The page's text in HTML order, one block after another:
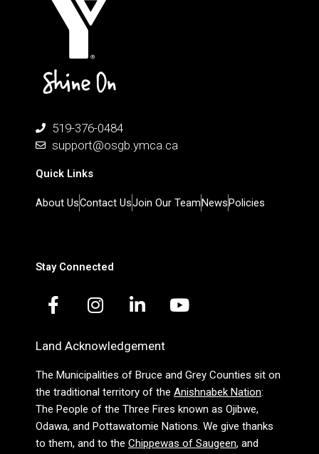
519-376-0484
support@osgb.ymca.ca
Quick Links
About UsContact UsJoin Our TeamNewsPolicies
Stay Connected
F
a
e
b
o
o
k
-
I
n
t
a
g
r
a
m
i
k
e
d
i
n
-
Y
o
u
b
e
Land Acknowledgement
The Municipalities of Bruce and Grey Counties sit on
the traditional territory of the Anishnabek Nation:
The People of the Three Fires known as Ojibwe,
Odawa, and Pottawatomie Nations. We give thanks
to them, and to the Chippewas of Saugeen, and